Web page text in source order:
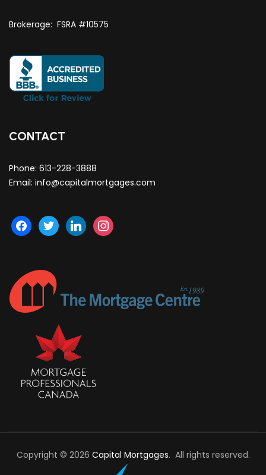
Brokerage: FSRA #10575
CONTACT
Phone: 613-228-3888
Email: info@capitalmortgages.com
facebook
twitter linkedininstagram
Copyright © 2026 Capital Mortgages. All rights reserved.